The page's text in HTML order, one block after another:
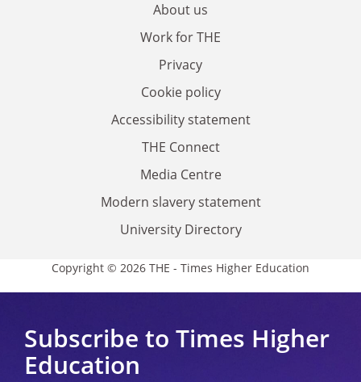
About us
Work for THE
Privacy
Cookie policy
Accessibility statement
THE Connect
Media Centre
Modern slavery statement
University Directory
Copyright © 2026 THE - Times Higher Education
Subscribe to Times Higher
Education